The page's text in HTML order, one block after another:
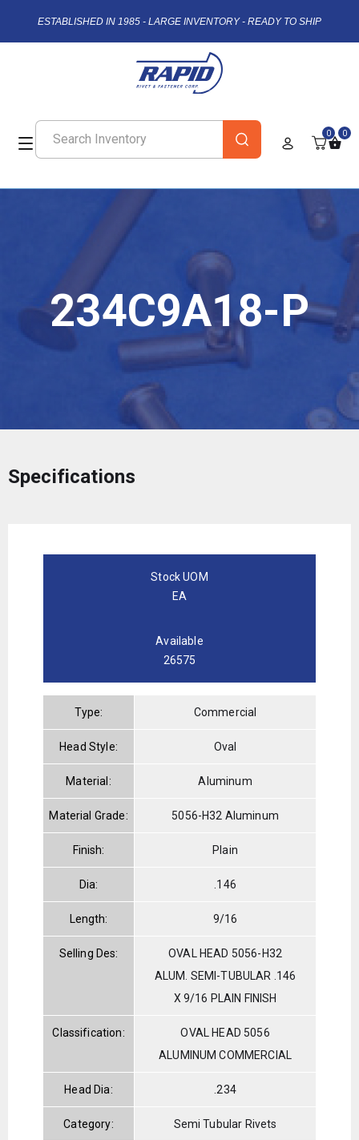
ESTABLISHED IN 1985 - LARGE INVENTORY - READY TO SHIP
0 0
234C9A18-P
Specifications
Stock UOM
EA
Available
26575
Type: Commercial
Head Style: Oval
Material: Aluminum
Material Grade: 5056-H32 Aluminum
Finish: Plain
Dia: .146
Length: 9/16
Selling Des:
OVAL HEAD 5056-H32
ALUM. SEMI-TUBULAR .146
X 9/16 PLAIN FINISH
Classification:
OVAL HEAD 5056
ALUMINUM COMMERCIAL
Head Dia: .234
Category: Semi Tubular Rivets